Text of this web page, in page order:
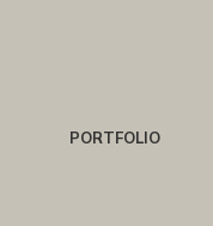
PORTFOLIO